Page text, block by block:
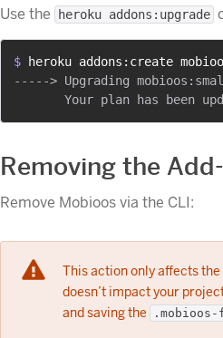
Use the heroku addons:upgrade
$
heroku addons:create
-----> Upgrading
Removing the
Remove Mobioos via the CLI:
This action only affects
doesn’t impact your
and saving the